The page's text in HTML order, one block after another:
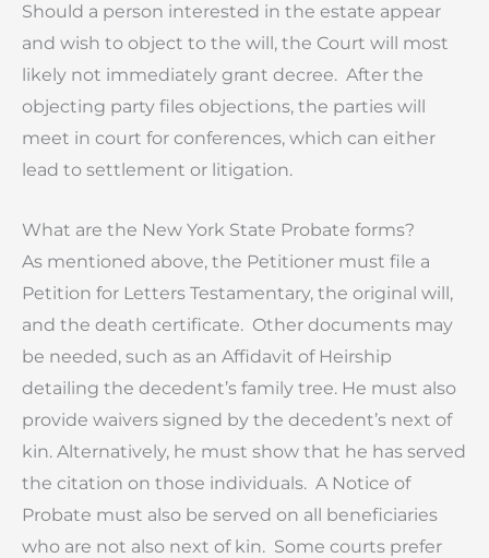
Should a person interested in the estate appear
and wish to object to the will, the Court will most
likely not immediately grant decree. After the
objecting party files objections, the parties will
meet in court for conferences, which can either
lead to settlement or litigation.
What are the New York State Probate forms?
As mentioned above, the Petitioner must file a
Petition for Letters Testamentary, the original will,
and the death certificate. Other documents may
be needed, such as an Affidavit of Heirship
detailing the decedent’s family tree. He must also
provide waivers signed by the decedent’s next of
kin. Alternatively, he must show that he has served
the citation on those individuals. A Notice of
Probate must also be served on all beneficiaries
who are not also next of kin. Some courts prefer